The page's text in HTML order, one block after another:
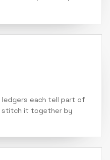
ledgers each tell part of
stitch it together by